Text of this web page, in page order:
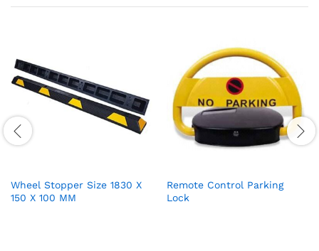
Wheel Stopper Size 1830 X
150 X 100 MM
Remote Control Parking
Lock